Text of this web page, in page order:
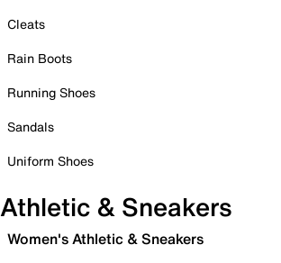
Cleats
Rain Boots
Running Shoes
Sandals
Uniform Shoes
Athletic & Sneakers
Women's Athletic & Sneakers